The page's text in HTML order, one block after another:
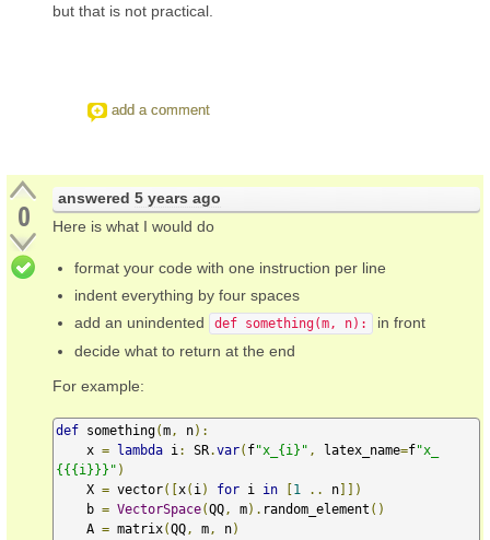
but that is not practical.
add a comment
0 answered 5 years ago
Here is what I would do
format your code with one instruction per line
indent everything by four spaces
add an unindented
def something(m, n):
in front
decide what to return at the end
For example:
def something(m , n):
    x
= lambda i : SR.var( f"x_{i}" , latex_name=f"x_
{{{i}}}" )
    X
= vector([x( i ) for i in [1 .. n]])
    b
= VectorSpace(QQ , m). random_element ()
    A
= matrix(QQ , m , n)